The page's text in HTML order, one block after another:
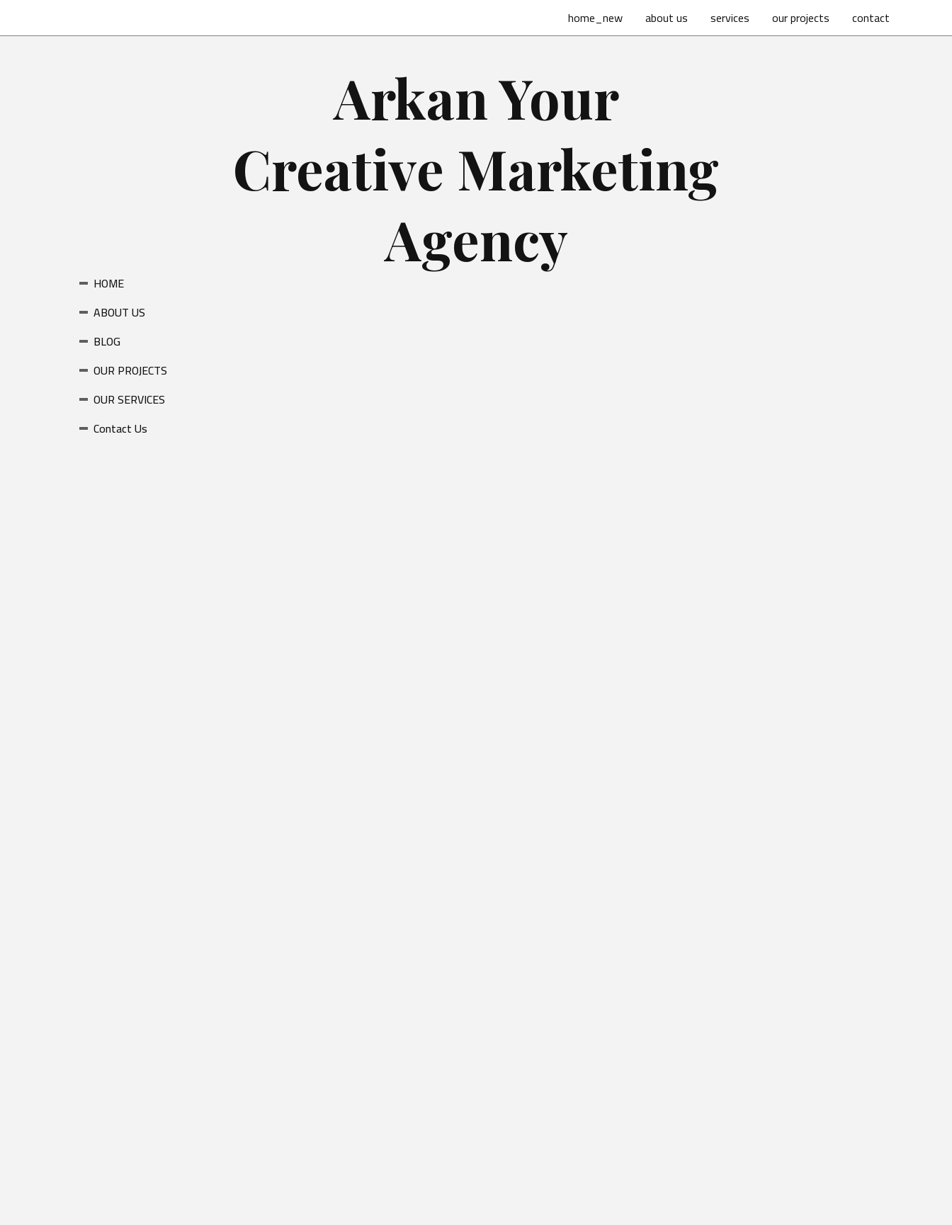
home_new about us services our projects contact
Arkan Your
Creative Marketing
Agency
HOME
ABOUT US
BLOG
OUR PROJECTS
OUR SERVICES
Contact Us